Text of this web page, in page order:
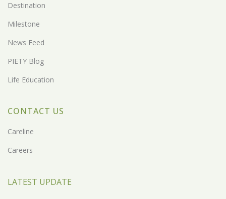
Destination
Milestone
News Feed
PIETY Blog
Life Education
CONTACT US
Careline
Careers
LATEST UPDATE